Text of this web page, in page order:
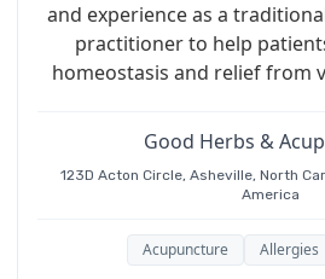
and experience as a
practitioner to help
homeostasis and relief from
Good Herbs &
123D Acton Circle, Asheville, North
America
Acupuncture Allergies